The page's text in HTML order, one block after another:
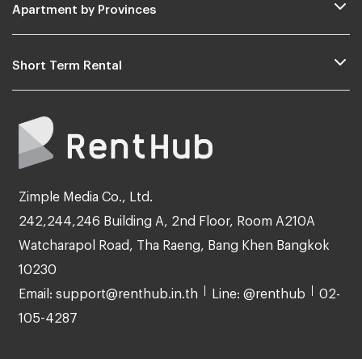
Apartment by Provinces
Short Term Rental
Zimple Media Co., Ltd.
242,244,246 Building A, 2nd Floor, Room A210A
Watcharapol Road, Tha Raeng, Bang Khen Bangkok
10230
Email: support@renthub.in.th Line: @renthub 02-
105-4287